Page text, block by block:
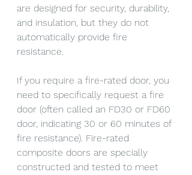
are designed for security, durability,
and insulation, but they do not
automatically provide fire
resistance.
If you require a fire-rated door, you
need to specifically request a fire
door (often called an FD30 or FD60
door, indicating 30 or 60 minutes of
fire resistance). Fire-rated
composite doors are specially
constructed and tested to meet